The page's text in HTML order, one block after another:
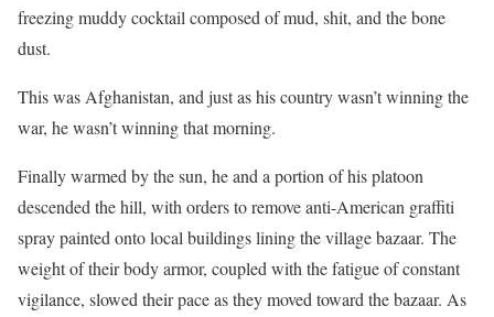
freezing muddy cocktail composed of mud, shit, and the bone
dust.
This was Afghanistan, and just as his country wasn’t winning the
war, he wasn’t winning that morning.
Finally warmed by the sun, he and a portion of his platoon
descended the hill, with orders to remove anti-American graffiti
spray painted onto local buildings lining the village bazaar. The
weight of their body armor, coupled with the fatigue of constant
vigilance, slowed their pace as they moved toward the bazaar. As